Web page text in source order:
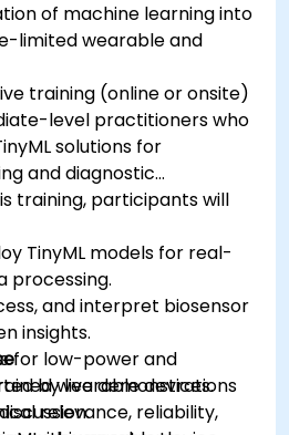
of machine learning into
limited wearable and
training (online or onsite)
level practitioners who
solutions for
and diagnostic
training, participants will
TinyML models for real-
processing.
and interpret biosensor
insights.
for low-power and
wearable devices.
relevance, reliability,
by live demonstrations